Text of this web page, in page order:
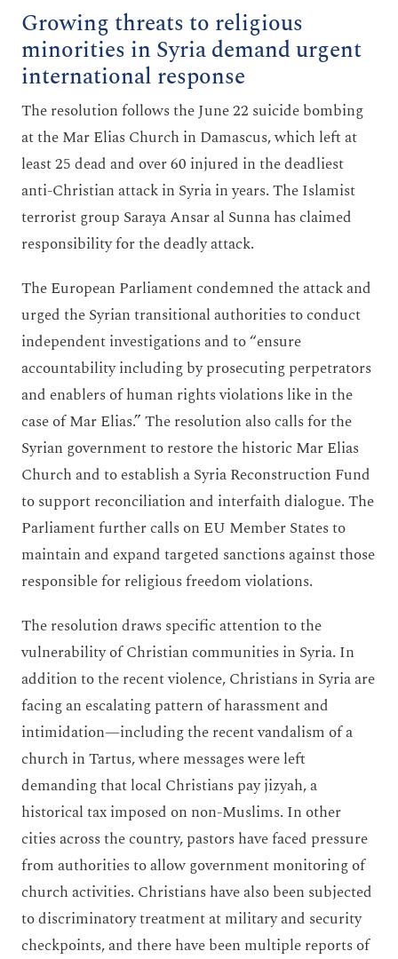
Growing threats to religious
minorities in Syria demand urgent
international response
The resolution follows the June 22 suicide bombing
at the Mar Elias Church in Damascus, which left at
least 25 dead and over 60 injured in the deadliest
anti-Christian attack in Syria in years. The Islamist
terrorist group Saraya Ansar al Sunna has claimed
responsibility for the deadly attack.
The European Parliament condemned the attack and
urged the Syrian transitional authorities to conduct
independent investigations and to “ensure
accountability including by prosecuting perpetrators
and enablers of human rights violations like in the
case of Mar Elias.” The resolution also calls for the
Syrian government to restore the historic Mar Elias
Church and to establish a Syria Reconstruction Fund
to support reconciliation and interfaith dialogue. The
Parliament further calls on EU Member States to
maintain and expand targeted sanctions against those
responsible for religious freedom violations.
The resolution draws specific attention to the
vulnerability of Christian communities in Syria. In
addition to the recent violence, Christians in Syria are
facing an escalating pattern of harassment and
intimidation—including the recent vandalism of a
church in Tartus, where messages were left
demanding that local Christians pay jizyah, a
historical tax imposed on non-Muslims. In other
cities across the country, pastors have faced pressure
from authorities to allow government monitoring of
church activities. Christians have also been subjected
to discriminatory treatment at military and security
checkpoints, and there have been multiple reports of